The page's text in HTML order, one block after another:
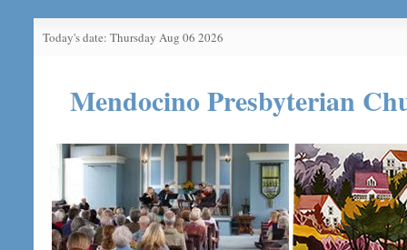
Today's date: Thursday Aug 06 2026
Mendocino Presbyterian